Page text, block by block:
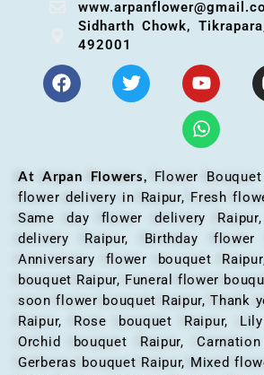
Sidharth Chowk,
492001
At Arpan Flowers, Flower
flower delivery in Raipur, Fresh
Same day flower delivery
delivery Raipur, Birthday flower
Anniversary flower bouquet
bouquet Raipur, Funeral flower
soon flower bouquet Raipur, Thank
Raipur, Rose bouquet Raipur,
Orchid bouquet Raipur,
Gerberas bouquet Raipur, Mixed